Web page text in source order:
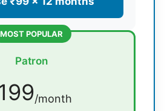
MOST POPULAR
Patron
/month